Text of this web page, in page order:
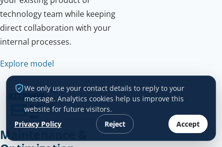
technology team while keeping
direct collaboration with your
internal processes.
Explore model
Maintenance &
We only use your contact details to reply to your
message. Analytics cookies help us improve this
website for future visitors.
Privacy Policy
Reject Accept